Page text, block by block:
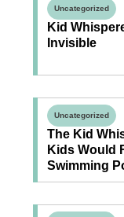
Uncategorized
Kid
Invisible
Uncategorized
The Kid
Kids Would
Swimming